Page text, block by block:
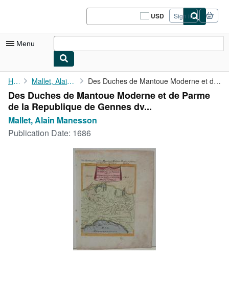
USD
Site
shopping
Sign in
Menu
My Account
My Purchases
Sign Off
Advanced Search
Home Mallet, Alain Manesson Des Duches de Mantoue Moderne et de Parme de la Republique de ...
Des Duches de Mantoue Moderne et de Parme
de la Republique de Gennes dv...
Mallet, Alain Manesson
Publication Date: 1686